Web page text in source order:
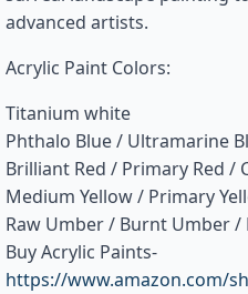
advanced artists.
Acrylic Paint Colors:
Titanium white
Phthalo Blue / Ultramarine
Brilliant Red / Primary Red /
Medium Yellow / Primary
Raw Umber / Burnt Umber /
Buy Acrylic Paints-
https://www.amazon.com/